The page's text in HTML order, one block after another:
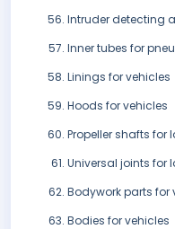
Intruder detecting
Inner tubes for
Linings for vehicles
Hoods for vehicles
Propeller shafts for
Universal joints for
Bodywork parts for
Bodies for vehicles